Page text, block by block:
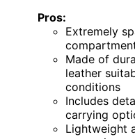
Pros:
Extremely
Made of
leather
conditions
Includes
carrying
Lightweight